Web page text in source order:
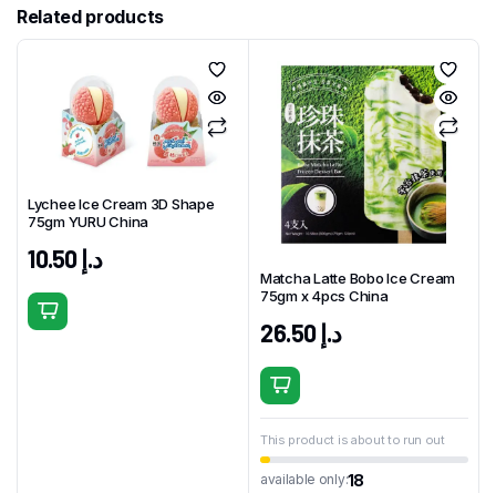
Related products
Lychee Ice Cream 3D Shape
75gm YURU China
د.إ10.50
Matcha Latte Bobo Ice Cream
75gm x 4pcs China
د.إ26.50
This product is about to run out
available only:18